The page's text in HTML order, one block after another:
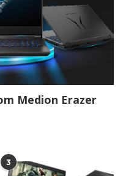
Medion Erazer
3